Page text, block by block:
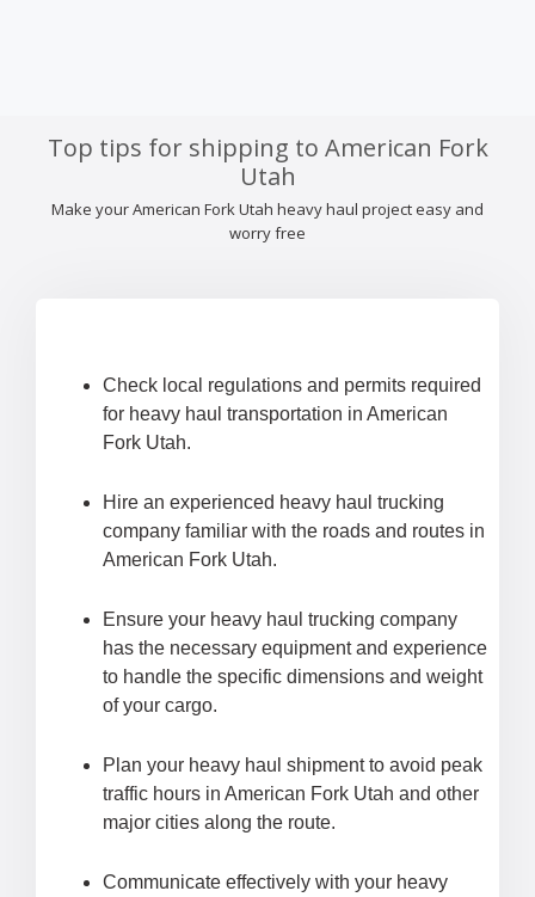
Top tips for shipping to American Fork
Utah
Make your American Fork Utah heavy haul project easy and
worry free
Check local regulations and permits required
for heavy haul transportation in American
Fork Utah.
Hire an experienced heavy haul trucking
company familiar with the roads and routes in
American Fork Utah.
Ensure your heavy haul trucking company
has the necessary equipment and experience
to handle the specific dimensions and weight
of your cargo.
Plan your heavy haul shipment to avoid peak
traffic hours in American Fork Utah and other
major cities along the route.
Communicate effectively with your heavy